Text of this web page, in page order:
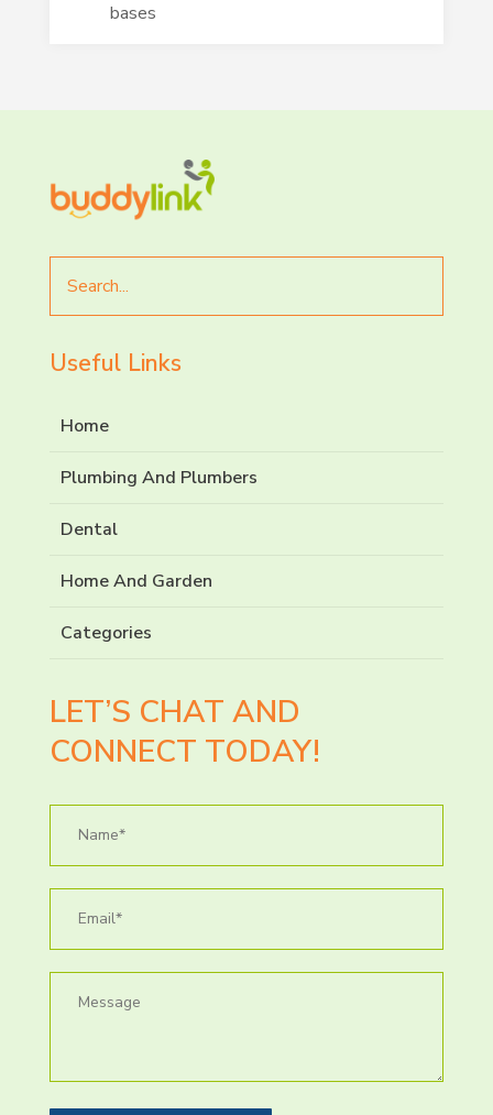
bases
for
Useful Links
Home
Plumbing And Plumbers
Dental
Home And Garden
Categories
LET’S CHAT AND
CONNECT TODAY!